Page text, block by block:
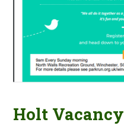
Holt Vacancy